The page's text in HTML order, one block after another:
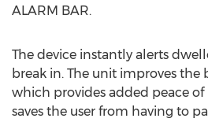
ALARM BAR.
The device instantly alerts
break in. The unit improves the
which provides added peace of
saves the user from having to